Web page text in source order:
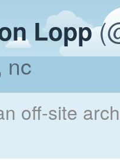
Lopp
nc
off-site